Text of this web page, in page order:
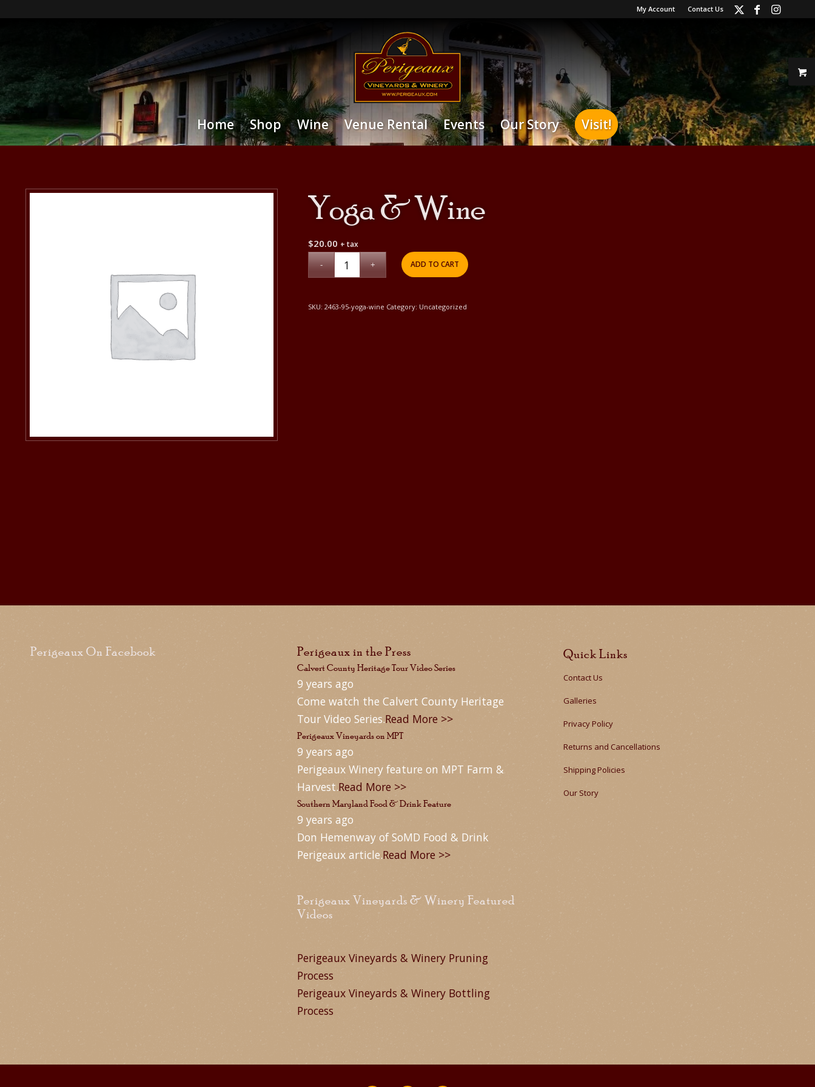
My Account Contact Us
Home Shop Wine Venue Rental Events Our Story Visit!
Yoga & Wine
$20.00 + tax
ADD TO CART
SKU: 2463-95-yoga-wine Category: Uncategorized
Perigeaux On Facebook Perigeaux in the Press
Calvert County Heritage Tour Video Series
9 years ago
Come watch the Calvert County Heritage
Tour Video Series.Read More >>
Perigeaux Vineyards on MPT
9 years ago
Perigeaux Winery feature on MPT Farm &
Harvest.Read More >>
Southern Maryland Food & Drink Feature
9 years ago
Don Hemenway of SoMD Food & Drink
Perigeaux article.Read More >>
Perigeaux Vineyards & Winery Featured
Videos
Perigeaux Vineyards & Winery Pruning
Process
Perigeaux Vineyards & Winery Bottling
Process
Quick Links
Contact Us
Galleries
Privacy Policy
Returns and Cancellations
Shipping Policies
Our Story